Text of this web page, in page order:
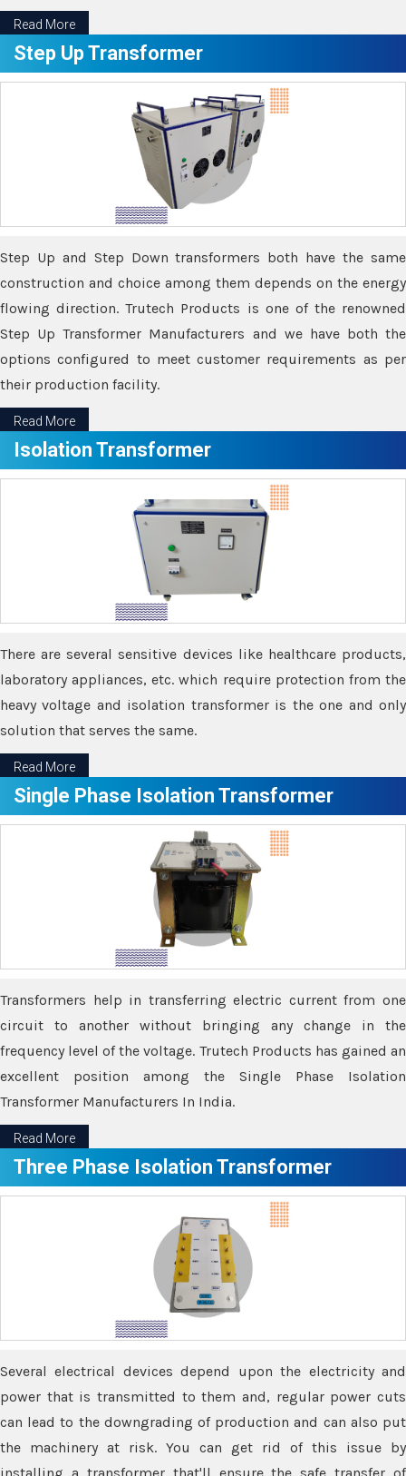
Read More
Step Up Transformer
Step Up and Step Down transformers both have the same
construction and choice among them depends on the energy
flowing direction. Trutech Products is one of the renowned
Step Up Transformer Manufacturers and we have both the
options configured to meet customer requirements as per
their production facility.
Read More
Isolation Transformer
There are several sensitive devices like healthcare products,
laboratory appliances, etc. which require protection from the
heavy voltage and isolation transformer is the one and only
solution that serves the same.
Read More
Single Phase Isolation Transformer
Transformers help in transferring electric current from one
circuit to another without bringing any change in the
frequency level of the voltage. Trutech Products has gained an
excellent position among the Single Phase Isolation
Transformer Manufacturers In India.
Read More
Three Phase Isolation Transformer
Several electrical devices depend upon the electricity and
power that is transmitted to them and, regular power cuts
can lead to the downgrading of production and can also put
the machinery at risk. You can get rid of this issue by